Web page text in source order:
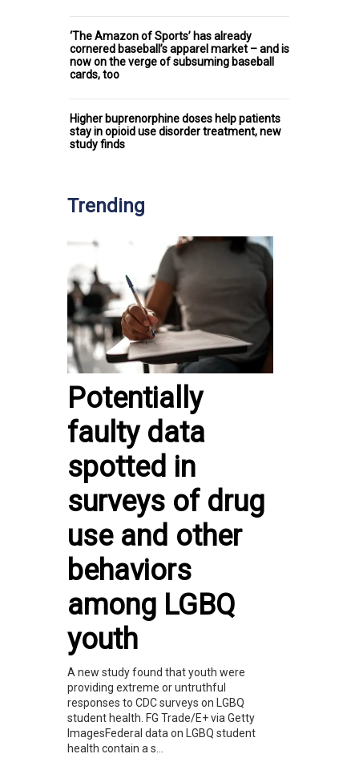
‘The Amazon of Sports’ has already
cornered baseball’s apparel market – and is
now on the verge of subsuming baseball
cards, too
Higher buprenorphine doses help patients
stay in opioid use disorder treatment, new
study finds
Trending
Potentially
faulty data
spotted in
surveys of drug
use and other
behaviors
among LGBQ
youth
A new study found that youth were
providing extreme or untruthful
responses to CDC surveys on LGBQ
student health. FG Trade/E+ via Getty
ImagesFederal data on LGBQ student
health contain a s...